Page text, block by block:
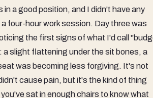
in a good position, and I didn't have any
four-hour work session. Day three was
the first signs of what I'd call
a slight flattening under the sit bones, a
was becoming less forgiving. It's not
cause pain, but it's the kind of thing
sat in enough chairs to know what